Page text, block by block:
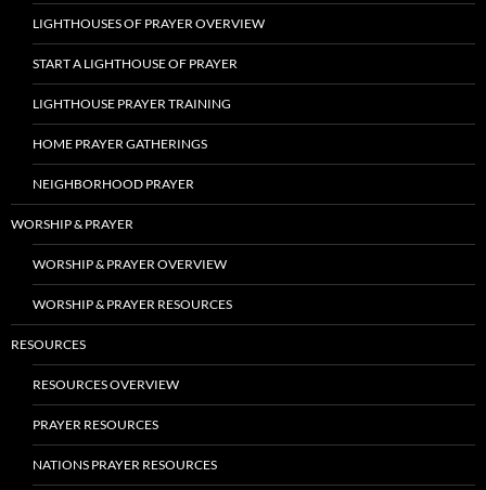
LIGHTHOUSES OF PRAYER OVERVIEW
START A LIGHTHOUSE OF PRAYER
LIGHTHOUSE PRAYER TRAINING
HOME PRAYER GATHERINGS
NEIGHBORHOOD PRAYER
WORSHIP & PRAYER
WORSHIP & PRAYER OVERVIEW
WORSHIP & PRAYER RESOURCES
RESOURCES
RESOURCES OVERVIEW
PRAYER RESOURCES
NATIONS PRAYER RESOURCES